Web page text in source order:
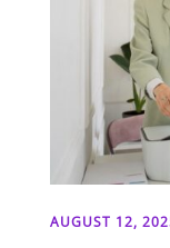
AUGUST 12,